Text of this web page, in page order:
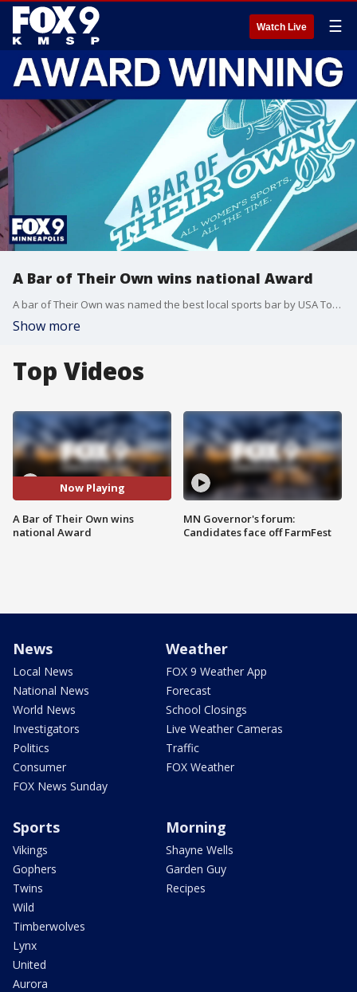
Watch Live ☰
A Bar of Their Own wins national Award
A bar of Their Own was named the best local sports bar by USA Today
Show more
Top Videos
Now Playing
A Bar of Their Own wins
national Award
MN Governor's forum:
Candidates face off FarmFest
News
Local News
National News
World News
Investigators
Politics
Consumer
FOX News Sunday
Weather
FOX 9 Weather App
Forecast
School Closings
Live Weather Cameras
Traffic
FOX Weather
Sports
Vikings
Gophers
Twins
Wild
Timberwolves
Lynx
United
Aurora
Morning
Shayne Wells
Garden Guy
Recipes